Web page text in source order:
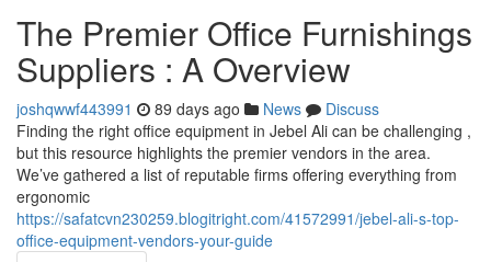
The Premier Office Furnishings
Suppliers : A Overview
joshqwwf443991 89 days ago News
Discuss
Finding the right office equipment in Jebel Ali can be challenging ,
but this resource highlights the premier vendors in the area.
We’ve gathered a list of reputable firms offering everything from
ergonomic
https://safatcvn230259.blogitright.com/41572991/jebel-ali-s-top-
office-equipment-vendors-your-guide